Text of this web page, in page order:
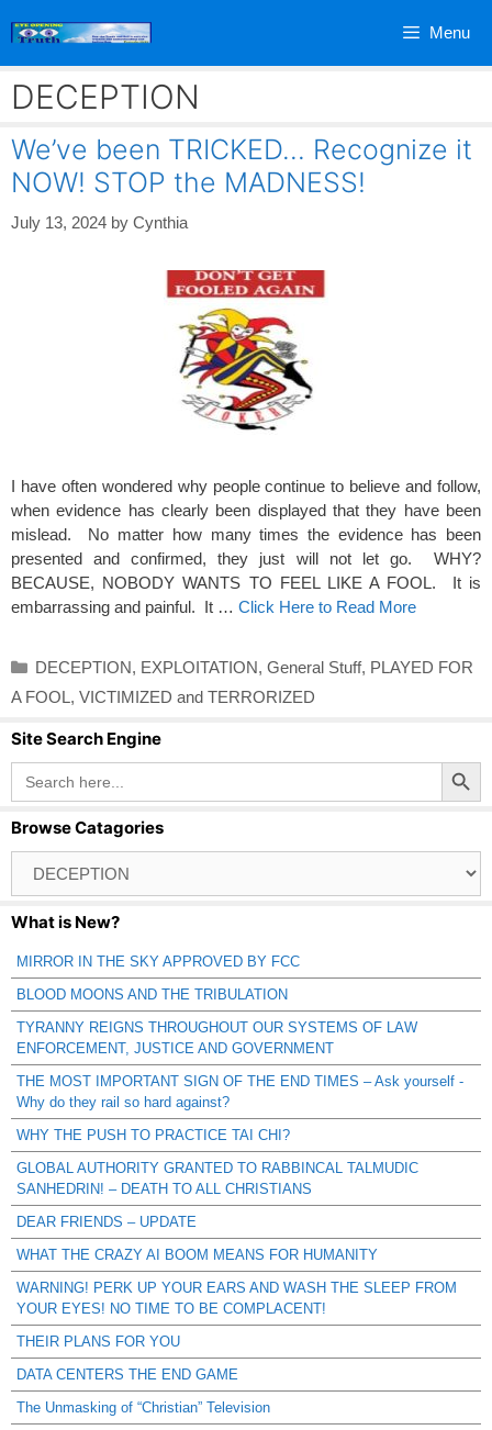
Menu
DECEPTION
We’ve been TRICKED… Recognize it
NOW! STOP the MADNESS!
July 13, 2024 by Cynthia
I have often wondered why people continue to believe and follow,
when evidence has clearly been displayed that they have been
mislead. No matter how many times the evidence has been
presented and confirmed, they just will not let go. WHY?
BECAUSE, NOBODY WANTS TO FEEL LIKE A FOOL. It is
embarrassing and painful. It … Click Here to Read More
Categories
DECEPTION, EXPLOITATION, General Stuff, PLAYED FOR
A FOOL, VICTIMIZED and TERRORIZED
Site Search Engine
Search
for:
Search Button
Browse Catagories
Catagories
What is New?
MIRROR IN THE SKY APPROVED BY FCC
BLOOD MOONS AND THE TRIBULATION
TYRANNY REIGNS THROUGHOUT OUR SYSTEMS OF LAW
ENFORCEMENT, JUSTICE AND GOVERNMENT
THE MOST IMPORTANT SIGN OF THE END TIMES – Ask yourself -
Why do they rail so hard against?
WHY THE PUSH TO PRACTICE TAI CHI?
GLOBAL AUTHORITY GRANTED TO RABBINCAL TALMUDIC
SANHEDRIN! – DEATH TO ALL CHRISTIANS
DEAR FRIENDS – UPDATE
WHAT THE CRAZY AI BOOM MEANS FOR HUMANITY
WARNING! PERK UP YOUR EARS AND WASH THE SLEEP FROM
YOUR EYES! NO TIME TO BE COMPLACENT!
THEIR PLANS FOR YOU
DATA CENTERS THE END GAME
The Unmasking of “Christian” Television